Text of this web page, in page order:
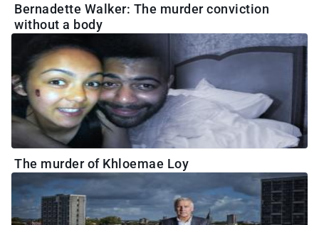
Bernadette Walker: The murder conviction
without a body
The murder of Khloemae Loy